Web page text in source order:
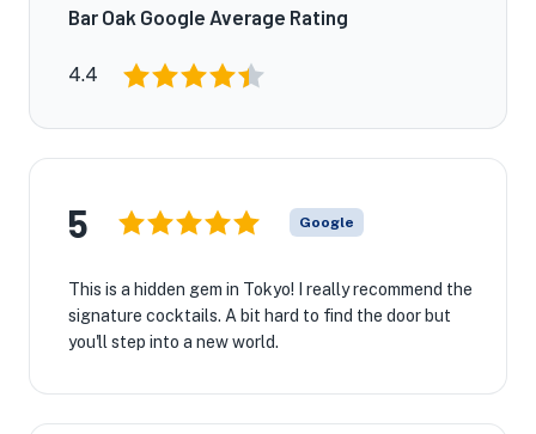
Bar Oak Google Average Rating
4.4
5 Google
This is a hidden gem in Tokyo! I really recommend the
signature cocktails. A bit hard to find the door but
you'll step into a new world.